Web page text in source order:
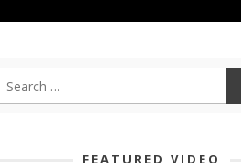
FEATURED VIDEO